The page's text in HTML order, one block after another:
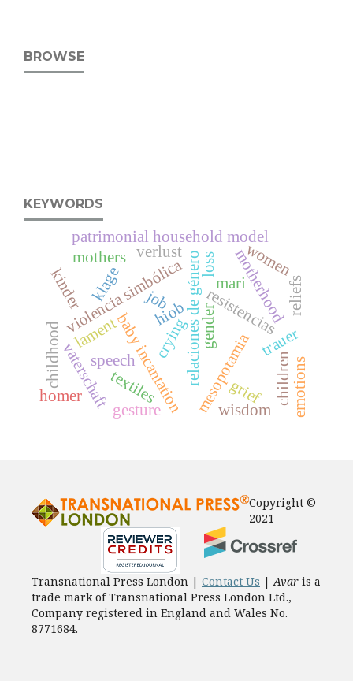
BROWSE
KEYWORDS
mari
hiobrelaciones de género
violencia simbólica resistencias
motherhood
gender
baby incantationmesopotamia
crying
women
speech
patrimonial household model
klage
trauer
vaterschaft
verlust
kinder job
lament
grief
loss
children
mothers
wisdom
childhood textiles
homer
reliefs
gesture emotions
Copyright ©
2021
Transnational Press London | Contact Us |Avar is a
trade mark of Transnational Press London Ltd.,
Company registered in England and Wales No.
8771684.